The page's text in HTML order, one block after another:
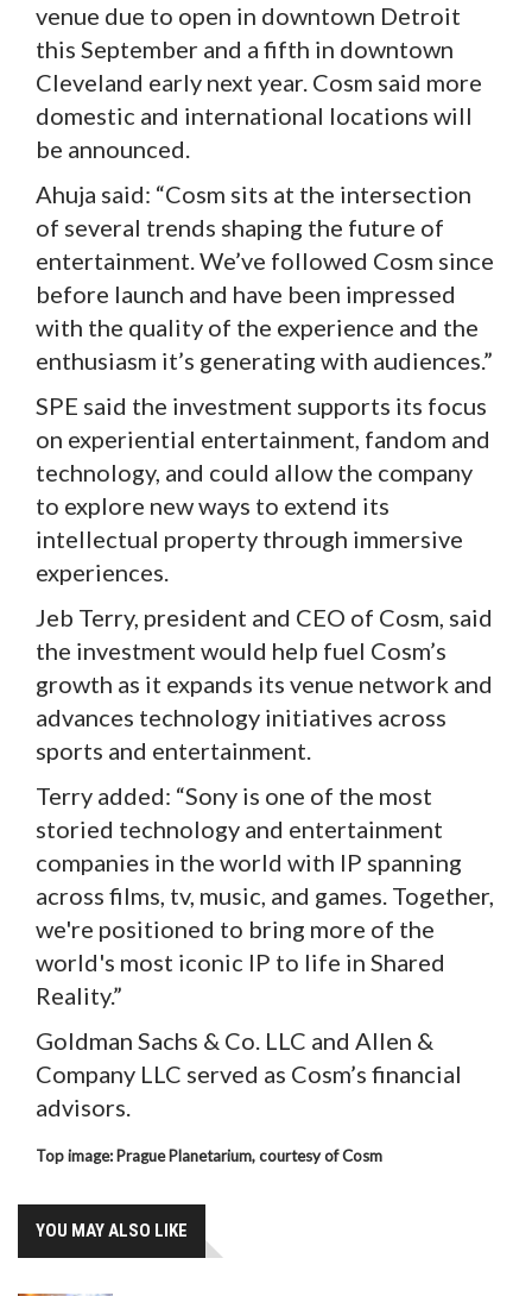
venue due to open in downtown Detroit
this September and a fifth in downtown
Cleveland early next year. Cosm said more
domestic and international locations will
be announced.
Ahuja said: “Cosm sits at the intersection
of several trends shaping the future of
entertainment. We’ve followed Cosm since
before launch and have been impressed
with the quality of the experience and the
enthusiasm it’s generating with audiences.”
SPE said the investment supports its focus
on experiential entertainment, fandom and
technology, and could allow the company
to explore new ways to extend its
intellectual property through immersive
experiences.
Jeb Terry, president and CEO of Cosm, said
the investment would help fuel Cosm’s
growth as it expands its venue network and
advances technology initiatives across
sports and entertainment.
Terry added: “Sony is one of the most
storied technology and entertainment
companies in the world with IP spanning
across films, tv, music, and games. Together,
we're positioned to bring more of the
world's most iconic IP to life in Shared
Reality.”
Goldman Sachs & Co. LLC and Allen &
Company LLC served as Cosm’s financial
advisors.
Top image: Prague Planetarium, courtesy of Cosm
YOU MAY ALSO LIKE